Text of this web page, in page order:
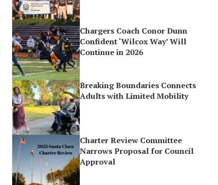
Chargers Coach Conor Dunn
Confident ‘Wilcox Way’ Will
Continue in 2026
Breaking Boundaries Connects
Adults with Limited Mobility
Charter Review Committee
Narrows Proposal for Council
Approval